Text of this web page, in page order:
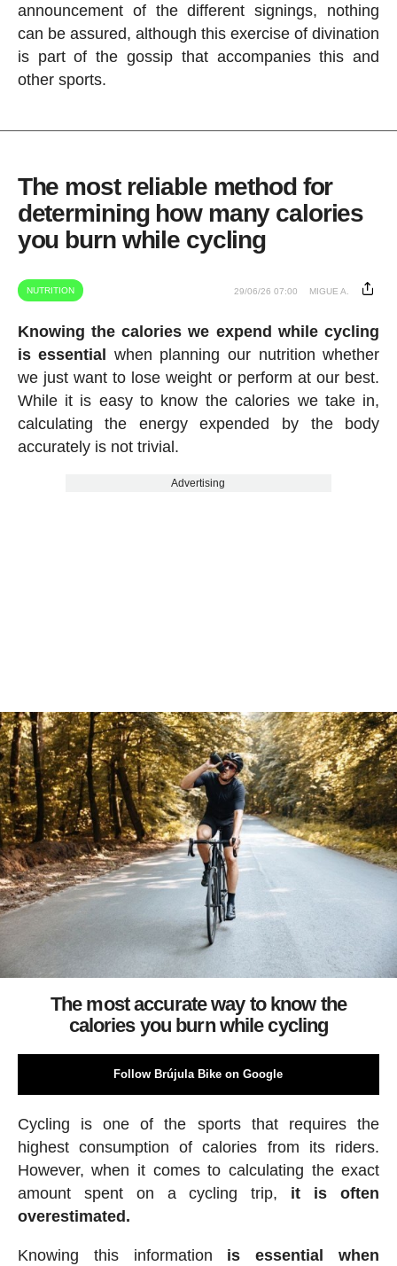
announcement of the different signings, nothing
can be assured, although this exercise of divination
is part of the gossip that accompanies this and
other sports.
The most reliable method for
determining how many calories
you burn while cycling
NUTRITION 29/06/26 07:00 MIGUE A.
Knowing the calories we expend while cycling
is essential
when planning our nutrition whether
we just want to lose weight or perform at our best.
While it is easy to know the calories we take in,
calculating the energy expended by the body
accurately is not trivial.
Advertising
The most accurate way to know the
calories you burn while cycling
Follow Brújula Bike on Google
Cycling is one of the sports that requires the
highest consumption of calories from its riders.
However, when it comes to calculating the exact
amount spent on a cycling trip, it is often
overestimated.
Knowing this information is essential when